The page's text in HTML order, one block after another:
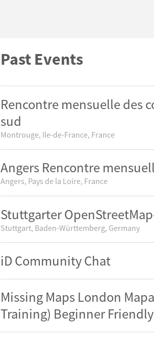
Past Events
Rencontre mensuelle des
sud
Montrouge, Ile-de-France, France
Angers Rencontre
Angers, Pays de la Loire, France
Stuttgarter
Stuttgart, Baden-Württemberg, Germany
iD Community Chat
Missing Maps London
Training) Beginner